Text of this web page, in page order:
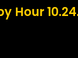
Hour